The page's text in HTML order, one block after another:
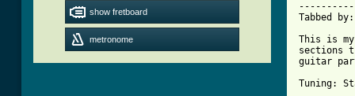
show fretboard
metronome
Tabbed
This is
sections
guitar
Tuning: